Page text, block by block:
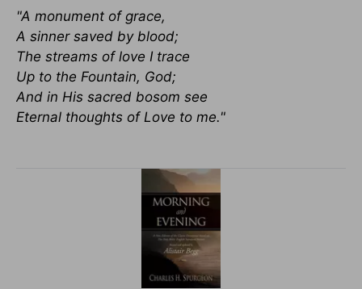
"A monument of grace,
A sinner saved by blood;
The streams of love I trace
Up to the Fountain, God;
And in His sacred bosom see
Eternal thoughts of Love to me."